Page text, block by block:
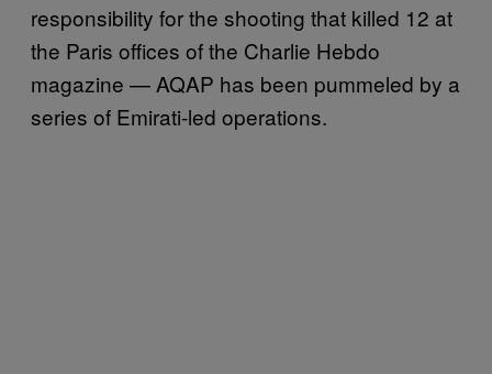
responsibility for the shooting that killed 12 at
the Paris offices of the Charlie Hebdo
magazine — AQAP has been pummeled by a
series of Emirati-led operations.